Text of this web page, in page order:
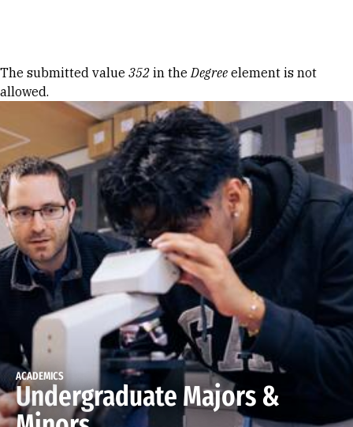
Error message
The submitted value 352 in theDegree element is not
allowed.
ACADEMICS
Undergraduate Majors &